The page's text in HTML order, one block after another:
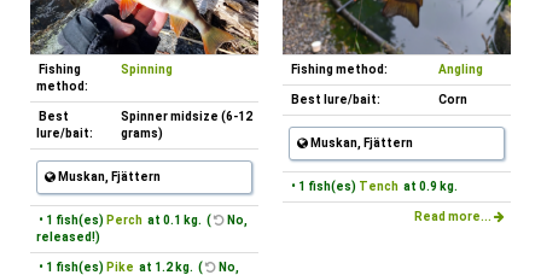
Fishing
method:
Spinning
Best
lure/bait:
Spinner midsize (6-12
grams)
Muskan, Fjättern
• 1 fish(es) Perch at 0.1 kg. (
No,
released!)
• 1 fish(es) Pike at 1.2 kg. (
No,
Fishing method: Angling
Best lure/bait: Corn
Muskan, Fjättern
• 1 fish(es) Tench at 0.9 kg.
Read more...